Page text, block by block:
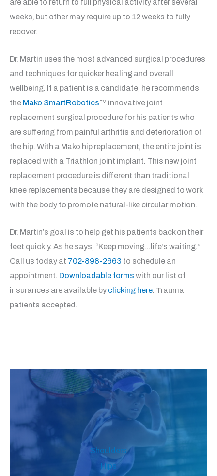
are able to return to full physical activity after several
weeks, but other may require up to 12 weeks to fully
recover.
Dr. Martin uses the most advanced surgical procedures
and techniques for quicker healing and overall
wellbeing. If a patient is a candidate, he recommends
the Mako SmartRobotics™ innovative joint
replacement surgical procedure for his patients who
are suffering from painful arthritis and deterioration of
the hip. With a Mako hip replacement, the entire joint is
replaced with a Triathlon joint implant. This new joint
replacement procedure is different than traditional
knee replacements because they are designed to work
with the body to promote natural-like circular motion.
Dr. Martin’s goal is to help get his patients back on their
feet quickly. As he says, “Keep moving…life’s waiting.”
Call us today at 702-898-2663 to schedule an
appointment. Downloadable forms with our list of
insurances are available by clicking here. Trauma
patients accepted.
Shoulders
Hips